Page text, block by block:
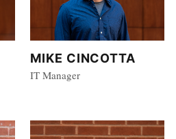
MIKE CINCOTTA
IT Manager